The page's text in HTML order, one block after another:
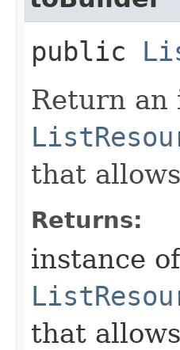
public
Return an
that
Returns:
instance of
that